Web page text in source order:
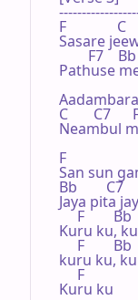
F              C
Sasare
        F7    Bb
Pathuse
C       C7
Neambul
F
San sun
Bb        C7
Jaya pita
     F        Bb
Kuru ku,
F        Bb
kuru ku,
     F
Kuru ku